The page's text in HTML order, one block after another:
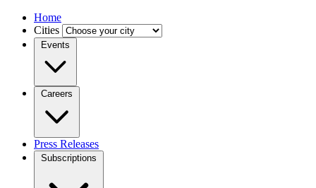
Home
Cities
Events
Careers
Press Releases
Subscriptions